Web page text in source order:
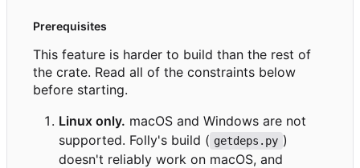
Prerequisites
This feature is harder to build than the rest of
the crate. Read all of the constraints below
before starting.
Linux only. macOS and Windows are not
supported. Folly's build ( getdeps.py )
doesn't reliably work on macOS, and